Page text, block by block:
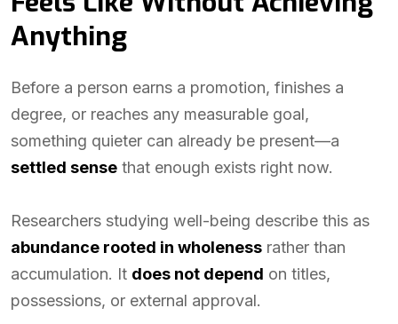
Anything
Before a person earns a promotion, finishes a
degree, or reaches any measurable goal,
something quieter can already be present—a
settled sense that enough exists right now.
Researchers studying well-being describe this as
abundance rooted in wholeness rather than
accumulation. It does not depend on titles,
possessions, or external approval.